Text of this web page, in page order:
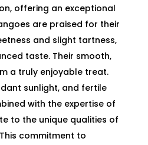
offering an exceptional
are praised for their
and slight tartness,
taste. Their smooth,
a truly enjoyable treat.
sunlight, and fertile
with the expertise of
to the unique qualities of
commitment to